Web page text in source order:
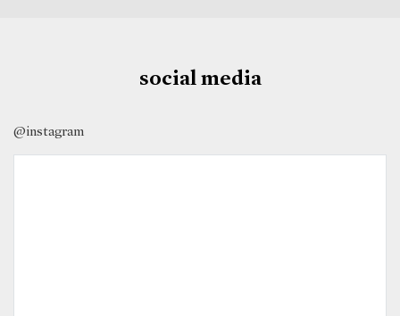
social media
@instagram